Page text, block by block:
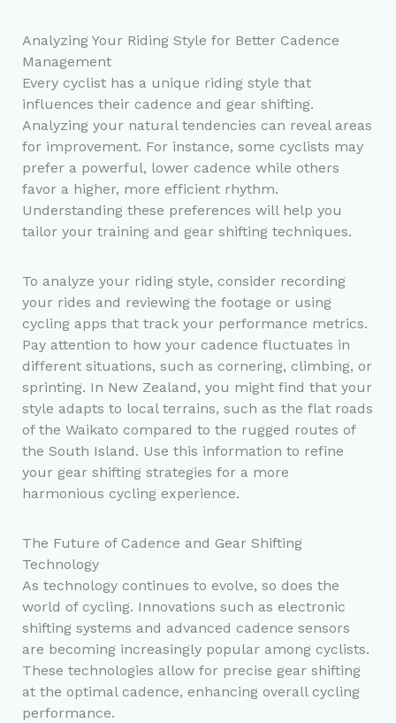
Analyzing Your Riding Style for Better Cadence
Management
Every cyclist has a unique riding style that
influences their cadence and gear shifting.
Analyzing your natural tendencies can reveal areas
for improvement. For instance, some cyclists may
prefer a powerful, lower cadence while others
favor a higher, more efficient rhythm.
Understanding these preferences will help you
tailor your training and gear shifting techniques.
To analyze your riding style, consider recording
your rides and reviewing the footage or using
cycling apps that track your performance metrics.
Pay attention to how your cadence fluctuates in
different situations, such as cornering, climbing, or
sprinting. In New Zealand, you might find that your
style adapts to local terrains, such as the flat roads
of the Waikato compared to the rugged routes of
the South Island. Use this information to refine
your gear shifting strategies for a more
harmonious cycling experience.
The Future of Cadence and Gear Shifting
Technology
As technology continues to evolve, so does the
world of cycling. Innovations such as electronic
shifting systems and advanced cadence sensors
are becoming increasingly popular among cyclists.
These technologies allow for precise gear shifting
at the optimal cadence, enhancing overall cycling
performance.